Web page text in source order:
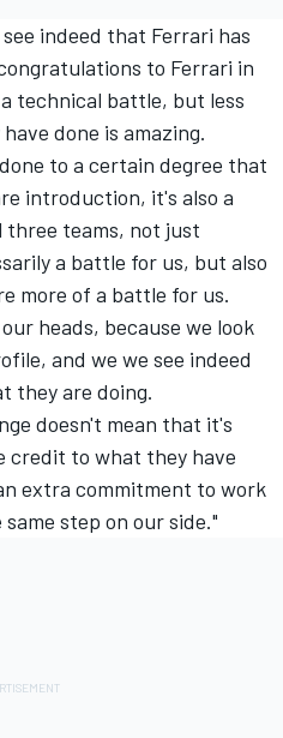
indeed that Ferrari has
to Ferrari in
technical battle, but less
done is amazing.
to a certain degree that
introduction, it's also a
three teams, not just
a battle for us, but also
more of a battle for us.
heads, because we look
and we we see indeed
they are doing.
doesn't mean that it's
credit to what they have
extra commitment to work
step on our side."